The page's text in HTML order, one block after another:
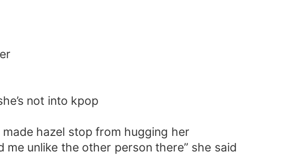
not into kpop
hazel stop from hugging her
me unlike the other person there” she said